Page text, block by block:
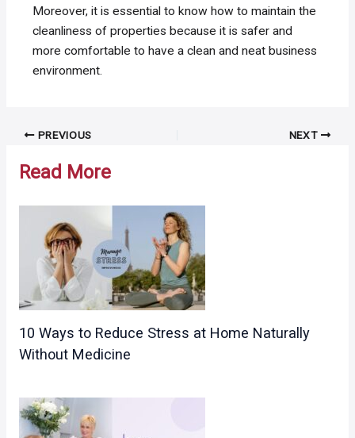
Moreover, it is essential to know how to maintain the
cleanliness of properties because it is safer and
more comfortable to have a clean and neat business
environment.
Post PREVIOUS NEXT
Read More
10 Ways to Reduce Stress at Home Naturally
Without Medicine